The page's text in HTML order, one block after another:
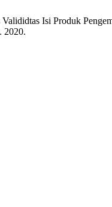
Isi Produk
2020.